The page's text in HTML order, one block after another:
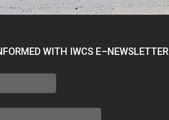
WITH IWCS E–NEWSLETTER